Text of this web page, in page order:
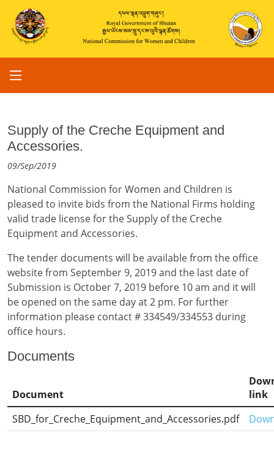
Supply of the Creche Equipment and
Accessories.
09/Sep/2019
National Commission for Women and Children is
pleased to invite bids from the National Firms holding
valid trade license for the Supply of the Creche
Equipment and Accessories.
The tender documents will be available from the office
website from September 9, 2019 and the last date of
Submission is October 7, 2019 before 10 am and it will
be opened on the same day at 2 pm. For further
information please contact # 334549/334553 during
office hours.
Documents
Document
link
SBD_for_Creche_Equipment_and_Accessories.pdf